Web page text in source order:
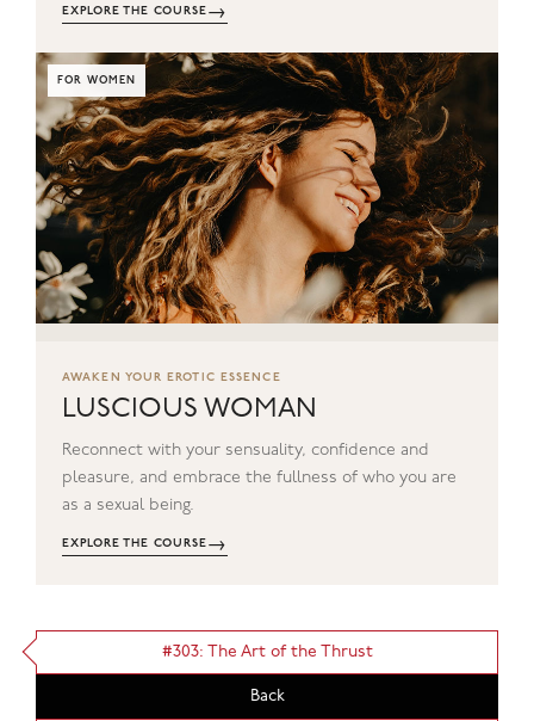
EXPLORE THE COURSE→
FOR WOMEN
AWAKEN YOUR EROTIC ESSENCE
LUSCIOUS WOMAN
Reconnect with your sensuality, confidence and
pleasure, and embrace the fullness of who you are
as a sexual being.
EXPLORE THE COURSE→
#303: The Art of the Thrust
Back